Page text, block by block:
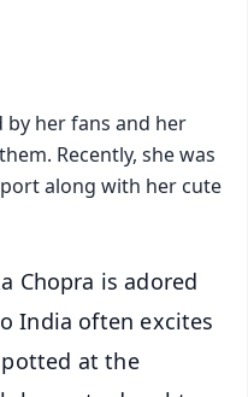
by her fans and her
Recently, she was
along with her cute
Chopra is adored
India often excites
at the